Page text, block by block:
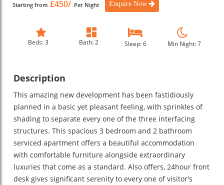
Starting from £450/ Per Night Enquire Now
Beds: 3 Bath: 2 Sleep: 6 Min Night: 7
Description
This amazing new development has been fastidiously
planned in a basic yet pleasant feeling, with sprinkles of
shading to separate every one of the three interfacing
structures. This spacious 3 bedroom and 2 bathroom
serviced apartment offers a beautiful accommodation
with comfortable furniture alongside extraordinary
luxuries that come as a standard. Also offers, 24hour front
desk gives significant serenity to every one of visitor's